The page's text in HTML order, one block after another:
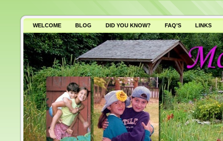
WELCOME BLOG DID YOU KNOW? FAQ’S
LINKS
WHY AVOID GMO’S?